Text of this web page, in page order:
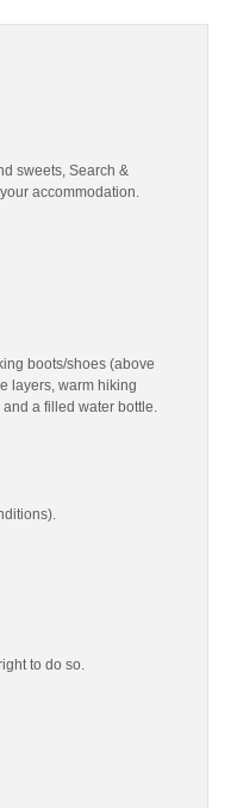
sweets, Search &
accommodation.
boots/shoes (above
layers, warm hiking
a filled water bottle.
to do so.